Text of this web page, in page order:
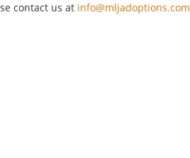
contact us at info@mljadoptions.com